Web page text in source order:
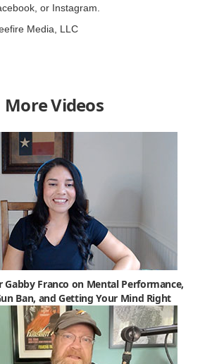
or Instagram.
Media, LLC
More Videos
Gabby Franco on Mental Performance,
Ban, and Getting Your Mind Right